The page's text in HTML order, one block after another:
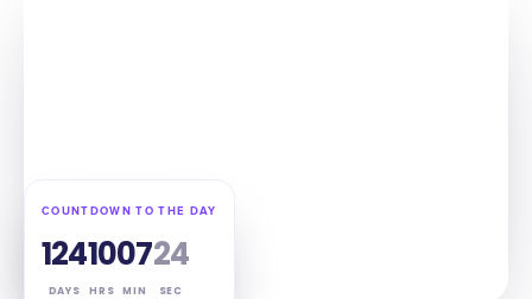
COUNTDOWN TO THE DAY
124
DAYS
10
HRS
07
MIN
23
SEC